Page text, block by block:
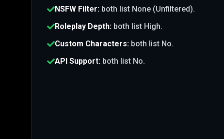
NSFW Filter: both list None (Unfiltered).
Roleplay Depth: both list High.
Custom Characters: both list No.
API Support: both list No.